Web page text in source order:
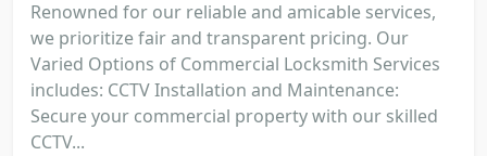
Renowned for our reliable and amicable services,
we prioritize fair and transparent pricing. Our
Varied Options of Commercial Locksmith Services
includes: CCTV Installation and Maintenance:
Secure your commercial property with our skilled
CCTV...